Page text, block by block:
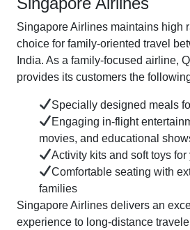
Singapore Airlines maintains high
choice for family-oriented travel
India. As a family-focused airline,
provides its customers the
Specially designed meals
Engaging in-flight
movies, and educational
Activity kits and soft toys
Comfortable seating with
families
Singapore Airlines delivers an
experience to long-distance